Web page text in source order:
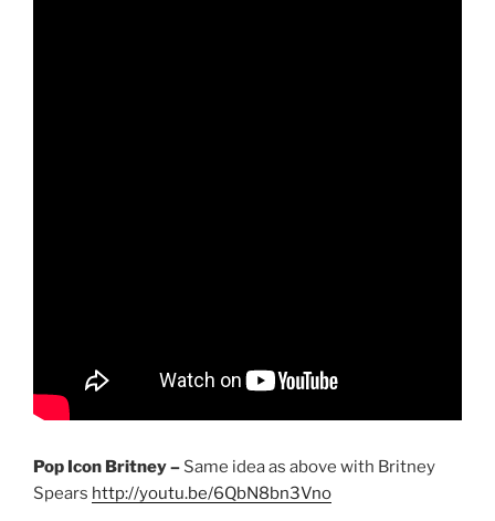
Pop Icon Britney – Same idea as above with Britney
Spears http://youtu.be/6QbN8bn3Vno